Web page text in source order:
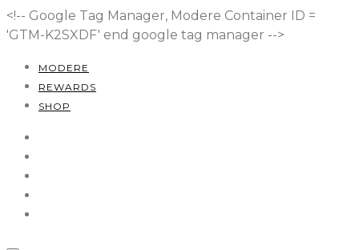
<!-- Google Tag Manager, Modere Container ID =
'GTM-K2SXDF' end google tag manager -->
MODERE
REWARDS
SHOP